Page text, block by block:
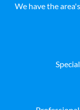
We have the